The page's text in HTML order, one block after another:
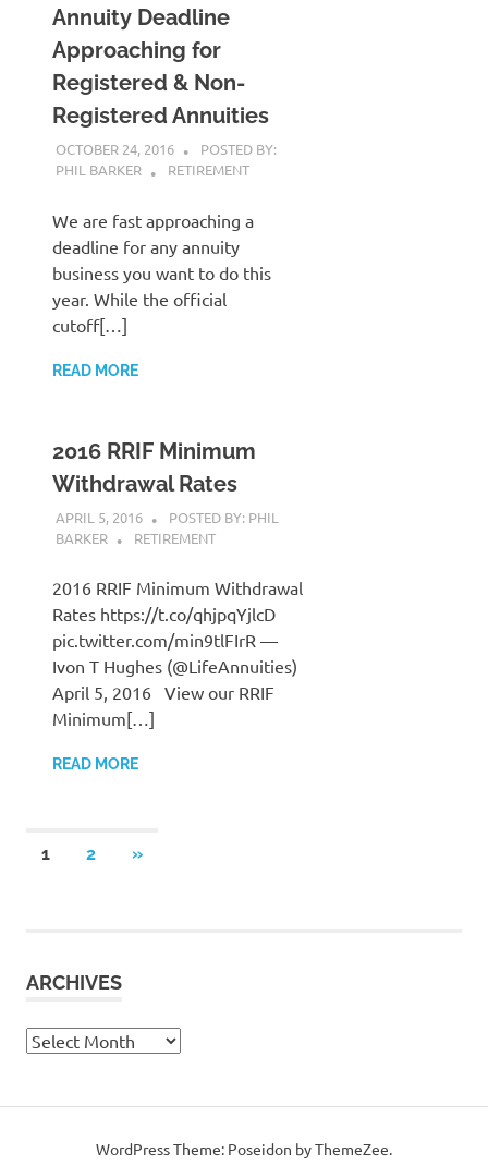
Annuity Deadline
Approaching for
Registered & Non-
Registered Annuities
OCTOBER 24, 2016
POSTED BY:
PHIL BARKER
RETIREMENT
We are fast approaching a
deadline for any annuity
business you want to do this
year. While the official
cutoff[…]
READ MORE
2016 RRIF Minimum
Withdrawal Rates
APRIL 5, 2016
POSTED BY: PHIL
BARKER
RETIREMENT
2016 RRIF Minimum Withdrawal
Rates https://t.co/qhjpqYjlcD
pic.twitter.com/min9tlFIrR —
Ivon T Hughes (@LifeAnnuities)
April 5, 2016 View our RRIF
Minimum[…]
READ MORE
Posts
1 2
NEXT
»
ARCHIVES
Archives
WordPress Theme: Poseidon by ThemeZee.